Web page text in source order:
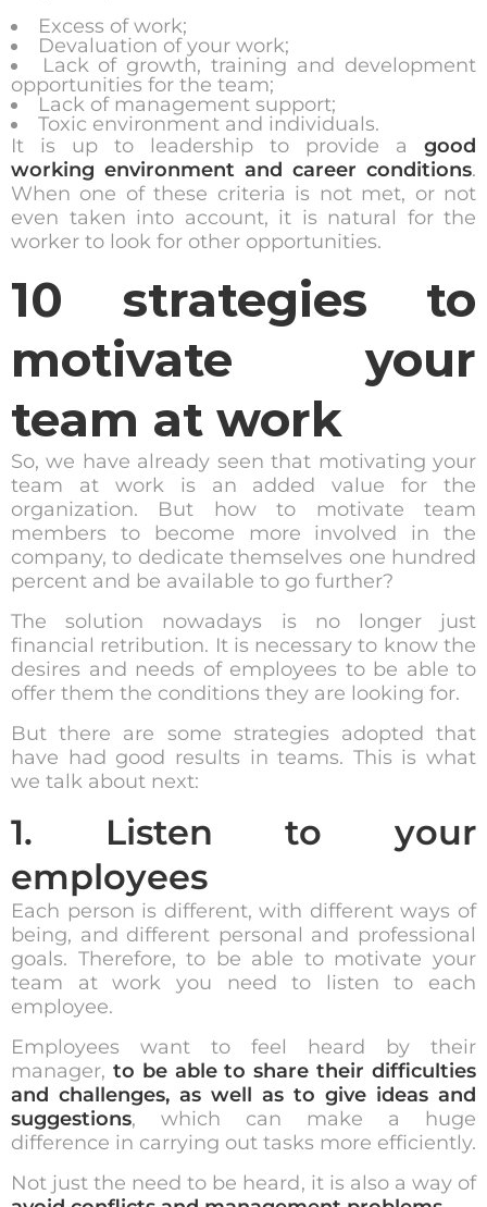
Excess of work;
Devaluation of your work;
Lack of growth, training and development
opportunities for the team;
Lack of management support;
Toxic environment and individuals.
It is up to leadership to provide a good
working environment and career conditions.
When one of these criteria is not met, or not
even taken into account, it is natural for the
worker to look for other opportunities.
10 strategies to
motivate your
team at work
So, we have already seen that motivating your
team at work is an added value for the
organization. But how to motivate team
members to become more involved in the
company, to dedicate themselves one hundred
percent and be available to go further?
The solution nowadays is no longer just
financial retribution. It is necessary to know the
desires and needs of employees to be able to
offer them the conditions they are looking for.
But there are some strategies adopted that
have had good results in teams. This is what
we talk about next:
1. Listen to your
employees
Each person is different, with different ways of
being, and different personal and professional
goals. Therefore, to be able to motivate your
team at work you need to listen to each
employee.
Employees want to feel heard by their
manager, to be able to share their difficulties
and challenges, as well as to give ideas and
suggestions, which can make a huge
difference in carrying out tasks more efficiently.
Not just the need to be heard, it is also a way of